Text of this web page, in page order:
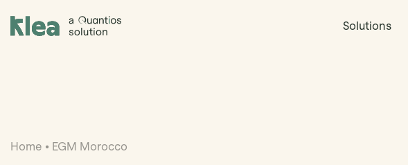
Klea Legal Solutions
Home • EGM Morocco